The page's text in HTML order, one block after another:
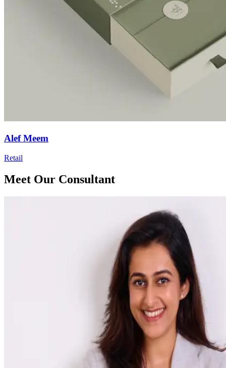
Alef Meem
Retail
Meet Our Consultant